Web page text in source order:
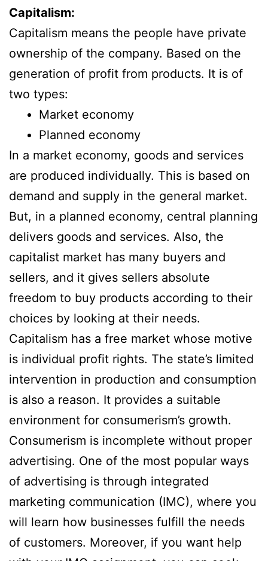
Capitalism:
Capitalism means the people have private
ownership of the company. Based on the
generation of profit from products. It is of
two types:
Market economy
Planned economy
In a market economy, goods and services
are produced individually. This is based on
demand and supply in the general market.
But, in a planned economy, central planning
delivers goods and services. Also, the
capitalist market has many buyers and
sellers, and it gives sellers absolute
freedom to buy products according to their
choices by looking at their needs.
Capitalism has a free market whose motive
is individual profit rights. The state’s limited
intervention in production and consumption
is also a reason. It provides a suitable
environment for consumerism’s growth.
Consumerism is incomplete without proper
advertising. One of the most popular ways
of advertising is through integrated
marketing communication (IMC), where you
will learn how businesses fulfill the needs
of customers. Moreover, if you want help